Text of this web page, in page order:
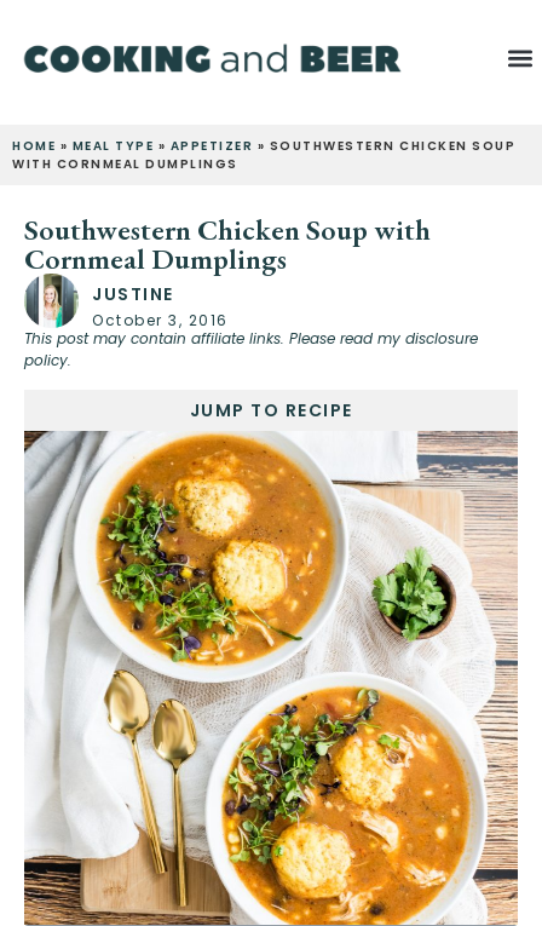
HOME » MEAL TYPE » APPETIZER » SOUTHWESTERN CHICKEN SOUP
WITH CORNMEAL DUMPLINGS
Southwestern Chicken Soup with
Cornmeal Dumplings
JUSTINE
October 3, 2016
This post may contain affiliate links. Please read my disclosure
policy.
JUMP TO RECIPE